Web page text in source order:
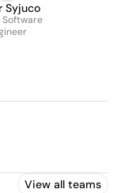
Syjuco
Software
View all teams